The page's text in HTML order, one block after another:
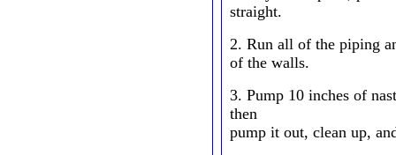
straight.
2. Run all of the piping
of the walls.
3. Pump 10 inches of
then
pump it out, clean up,